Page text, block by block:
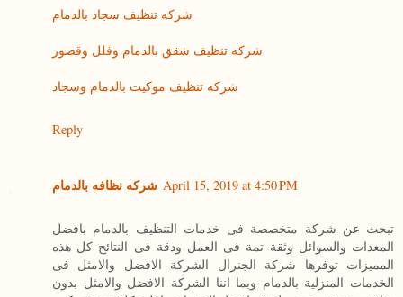
شركه تنظيف سجاد بالدمام
شركه تنظيف شقق بالدمام وفلل وقصور
شركه تنظيف موكيت بالدمام وسجاد
Reply
شركه نظافه بالدمام April 15, 2019 at 4:50 PM
تبحث عن شركة متخصصة فى خدمات التنظيف بالدمام بافضل
المعدات والسوائل وثقة تمة فى العمل ودقة فى النتائج كل هذه
المميزات توفرها شركة الجنرال الشركة الافضل والامثل فى
الخدمات المنزلية بالدمام وبما اننا الشركة الافضل والامثل بدون